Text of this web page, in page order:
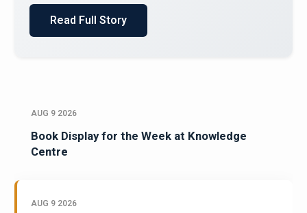
Read Full Story
AUG 9 2026
Book Display for the Week at Knowledge
Centre
AUG 9 2026